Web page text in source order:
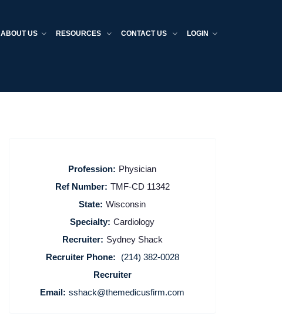
ABOUT US RESOURCES CONTACT US LOGIN
Profession: Physician
Ref Number: TMF-CD 11342
State: Wisconsin
Specialty: Cardiology
Recruiter: Sydney Shack
Recruiter Phone:
(214) 382-0028
Recruiter
Email: sshack@themedicusfirm.com